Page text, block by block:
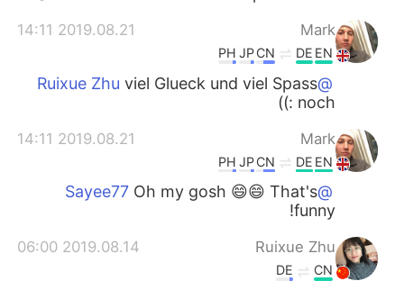
Mark
2019.08.21 14:11
EN
DE
CN
JP
PH
@Ruixue Zhu
viel Glueck und viel Spass
noch :))
Mark
2019.08.21 14:11
EN
DE
CN
JP
PH
@Sayee77
Oh my gosh 😄😄 That's
funny!
Ruixue Zhu
2019.08.14 06:00
CN
DE